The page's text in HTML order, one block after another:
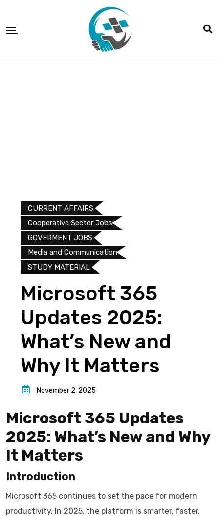
CURRENT AFFAIRS
Cooperative Sector Jobs
GOVERMENT JOBS
Media and Communication
STUDY MATERIAL
Microsoft 365
Updates 2025:
What’s New and
Why It Matters
November 2, 2025
Microsoft 365 Updates
2025: What’s New and Why
It Matters
Introduction
Microsoft 365 continues to set the pace for modern
productivity. In 2025, the platform is smarter, faster,